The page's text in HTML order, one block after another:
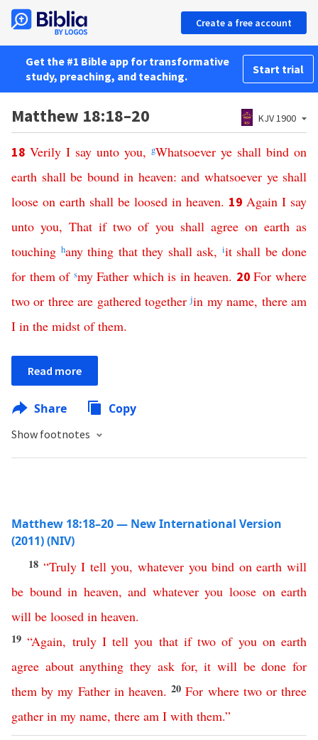
Create a free account
Get the #1 Bible app for transformative
study, preaching, and teaching.
Start trial
Matthew 18:18–20 KJV 1900
18 Verily I say unto you, gWhatsoever ye shall bind on
earth shall be bound in heaven:and whatsoever ye shall
loose on earth shall be loosed in heaven. 19 Again I say
unto you,That if two of you shall agree on earth as
touching hany thing that they shall ask, iit shall be done
for them of smy Father which is in heaven. 20For where
two or three are gathered together jin my name, there am
I in the midst of them.
Read more
Share Copy
Show footnotes
Matthew 18:18–20 — New International Version
(2011) (NIV)
18 “Truly I tell you,whatever you bind on earth will
be bound in heaven,and whatever you loose on earth
will be loosed in heaven.
19“Again, truly I tell you that if two of you on earth
agree about anything they ask for,it will be done for
them by my Father in heaven.20For where two or three
gather in my name, there am I with them.”